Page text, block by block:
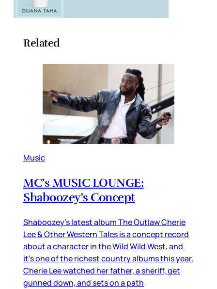
Related
Music
MC’s MUSIC LOUNGE:
Shaboozey’s Concept
Shaboozey’s latest album The Outlaw Cherie
Lee & Other Western Tales is a concept record
about a character in the Wild Wild West, and
it’s one of the richest country albums this year.
Cherie Lee watched her father, a sheriff, get
gunned down, and sets on a path